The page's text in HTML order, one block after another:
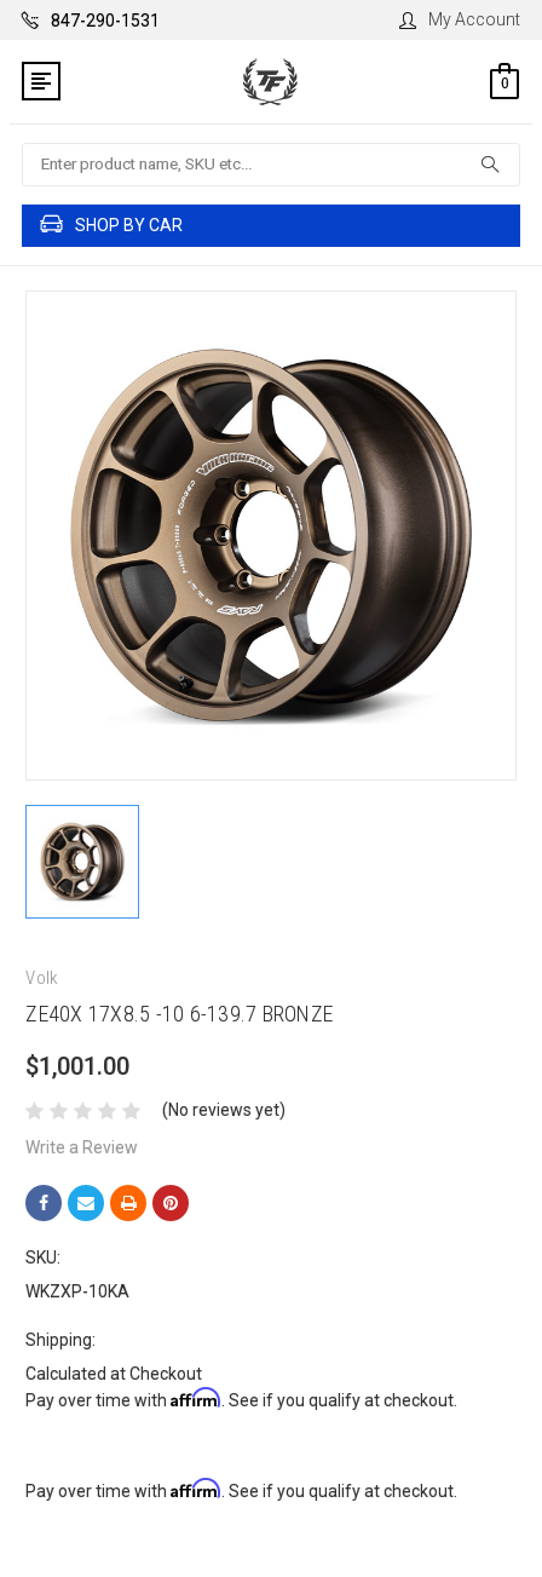
847-290-1531 My Account
0
Search
SHOP BY CAR
Volk
ZE40X 17X8.5 -10 6-139.7 BRONZE
$1,001.00
(No reviews yet)
Write a Review
SKU:
WKZXP-10KA
Shipping:
Calculated at Checkout
Pay over time withAffirm . See if you qualify at checkout.
Pay over time withAffirm . See if you qualify at checkout.